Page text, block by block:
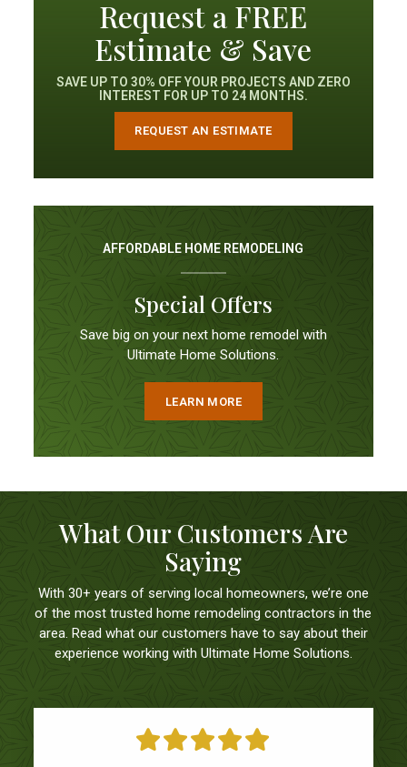
Request a FREE
Estimate & Save
SAVE UP TO 30% OFF YOUR PROJECTS AND ZERO
INTEREST FOR UP TO 24 MONTHS.
REQUEST AN ESTIMATE
AFFORDABLE HOME REMODELING
Special Offers
Save big on your next home remodel with
Ultimate Home Solutions.
LEARN MORE
What Our Customers Are
Saying
With 30+ years of serving local homeowners, we’re one
of the most trusted home remodeling contractors in the
area. Read what our customers have to say about their
experience working with Ultimate Home Solutions.